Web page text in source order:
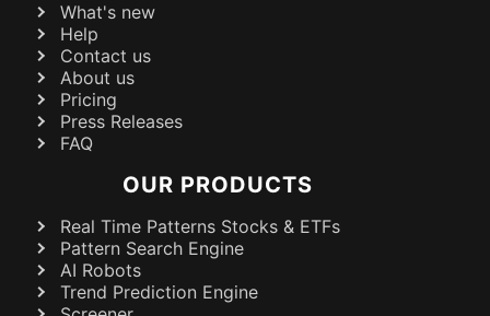
What's new
Help
Contact us
About us
Pricing
Press Releases
FAQ
OUR PRODUCTS
Real Time Patterns Stocks & ETFs
Pattern Search Engine
AI Robots
Trend Prediction Engine